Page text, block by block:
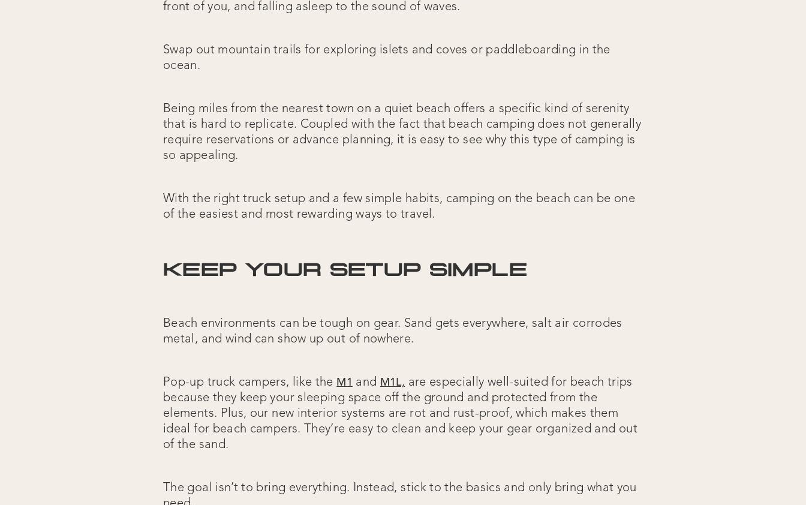
front of you, and falling asleep to the sound of waves.
Swap out mountain trails for exploring islets and coves or paddleboarding in the
ocean.
Being miles from the nearest town on a quiet beach offers a specific kind of serenity
that is hard to replicate. Coupled with the fact that beach camping does not generally
require reservations or advance planning, it is easy to see why this type of camping is
so appealing.
With the right truck setup and a few simple habits, camping on the beach can be one
of the easiest and most rewarding ways to travel.
KEEP YOUR SETUP SIMPLE
Beach environments can be tough on gear. Sand gets everywhere, salt air corrodes
metal, and wind can show up out of nowhere.
Pop-up truck campers, like the M1 and M1L, are especially well-suited for beach trips
because they keep your sleeping space off the ground and protected from the
elements. Plus, our new interior systems are rot and rust-proof, which makes them
ideal for beach campers. They’re easy to clean and keep your gear organized and out
of the sand.
The goal isn’t to bring everything. Instead, stick to the basics and only bring what you